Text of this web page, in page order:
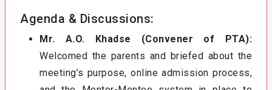
Agenda & Discussions:
Mr. A.O. Khadse (Convener of PTA):
Welcomed the parents and briefed about the
meeting’s purpose, online admission process,